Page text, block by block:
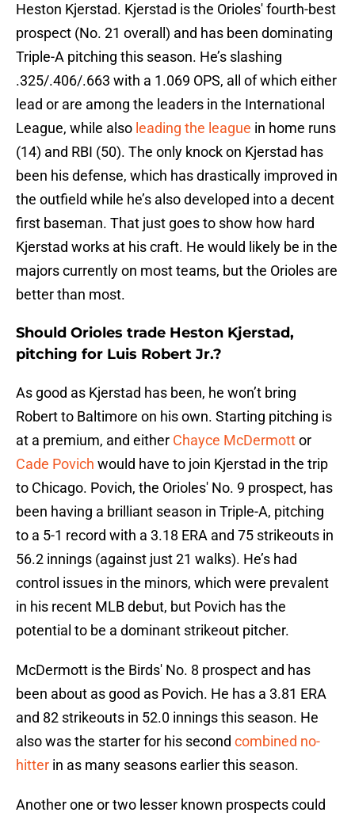
Heston Kjerstad. Kjerstad is the Orioles' fourth-best
prospect (No. 21 overall) and has been dominating
Triple-A pitching this season. He’s slashing
.325/.406/.663 with a 1.069 OPS, all of which either
lead or are among the leaders in the International
League, while also leading the league in home runs
(14) and RBI (50). The only knock on Kjerstad has
been his defense, which has drastically improved in
the outfield while he’s also developed into a decent
first baseman. That just goes to show how hard
Kjerstad works at his craft. He would likely be in the
majors currently on most teams, but the Orioles are
better than most.
Should Orioles trade Heston Kjerstad,
pitching for Luis Robert Jr.?
As good as Kjerstad has been, he won’t bring
Robert to Baltimore on his own. Starting pitching is
at a premium, and either Chayce McDermottor
Cade Povich would have to join Kjerstad in the trip
to Chicago. Povich, the Orioles' No. 9 prospect, has
been having a brilliant season in Triple-A, pitching
to a 5-1 record with a 3.18 ERA and 75 strikeouts in
56.2 innings (against just 21 walks). He’s had
control issues in the minors, which were prevalent
in his recent MLB debut, but Povich has the
potential to be a dominant strikeout pitcher.
McDermott is the Birds' No. 8 prospect and has
been about as good as Povich. He has a 3.81 ERA
and 82 strikeouts in 52.0 innings this season. He
also was the starter for his second combined no-
hitter in as many seasons earlier this season.
Another one or two lesser known prospects could